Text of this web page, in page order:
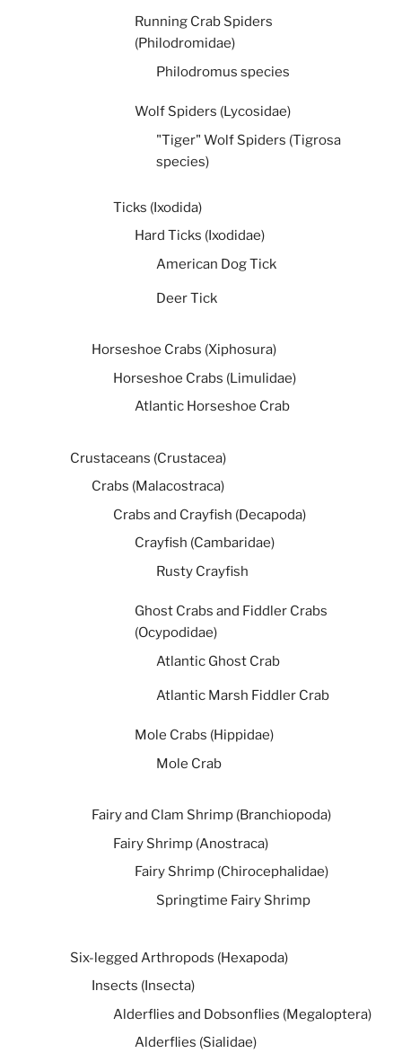
Running Crab Spiders
(Philodromidae)
Philodromus species
Wolf Spiders (Lycosidae)
"Tiger" Wolf Spiders (Tigrosa
species)
Ticks (Ixodida)
Hard Ticks (Ixodidae)
American Dog Tick
Deer Tick
Horseshoe Crabs (Xiphosura)
Horseshoe Crabs (Limulidae)
Atlantic Horseshoe Crab
Crustaceans (Crustacea)
Crabs (Malacostraca)
Crabs and Crayfish (Decapoda)
Crayfish (Cambaridae)
Rusty Crayfish
Ghost Crabs and Fiddler Crabs
(Ocypodidae)
Atlantic Ghost Crab
Atlantic Marsh Fiddler Crab
Mole Crabs (Hippidae)
Mole Crab
Fairy and Clam Shrimp (Branchiopoda)
Fairy Shrimp (Anostraca)
Fairy Shrimp (Chirocephalidae)
Springtime Fairy Shrimp
Six-legged Arthropods (Hexapoda)
Insects (Insecta)
Alderflies and Dobsonflies (Megaloptera)
Alderflies (Sialidae)